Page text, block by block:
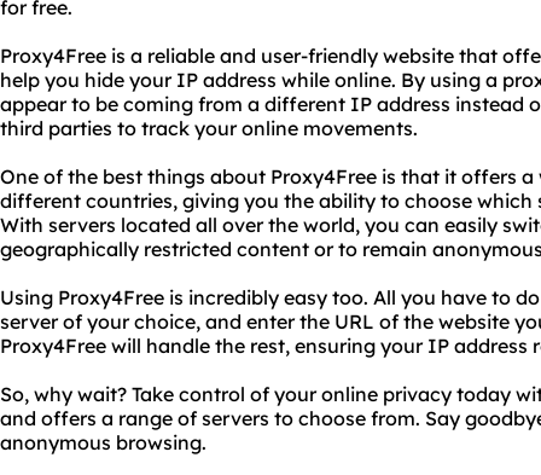
for free.
Proxy4Free is a reliable and user-friendly website that
help you hide your IP address while online. By using a
appear to be coming from a different IP address instead
third parties to track your online movements.
One of the best things about Proxy4Free is that it offers
different countries, giving you the ability to choose which
With servers located all over the world, you can easily
geographically restricted content or to remain
Using Proxy4Free is incredibly easy too. All you have to
server of your choice, and enter the URL of the website
Proxy4Free will handle the rest, ensuring your IP address
So, why wait? Take control of your online privacy today
and offers a range of servers to choose from. Say
anonymous browsing.